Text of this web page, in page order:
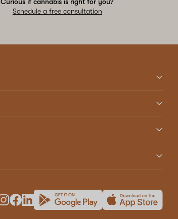
Schedule a free consultation